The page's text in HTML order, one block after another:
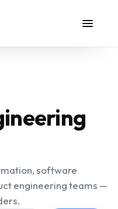
software
engineering teams —